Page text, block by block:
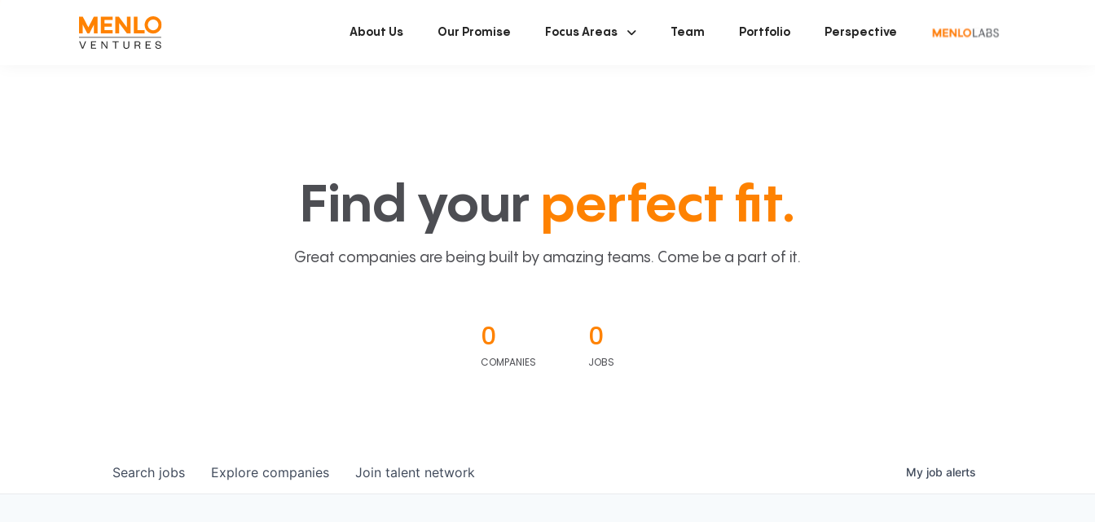
About Us Our Promise Focus Areas Team Portfolio Perspective
Find your perfect fit.
Great companies are being built by amazing teams. Come be a part of it.
0
COMPANIES
0
JOBS
Search jobs Explore companies Join talent network My job alerts